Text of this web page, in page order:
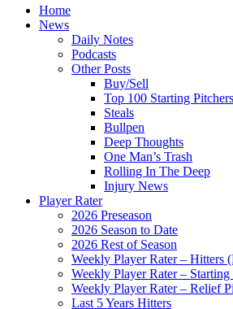
Home
News
Daily Notes
Podcasts
Other Posts
Buy/Sell
Top 100 Starting Pitchers
Steals
Bullpen
Deep Thoughts
One Man’s Trash
Rolling In The Deep
Injury News
Player Rater
2026 Preseason
2026 Season to Date
2026 Rest of Season
Weekly Player Rater – Hitters
Weekly Player Rater –
Weekly Player Rater – Relief
Last 5 Years Hitters